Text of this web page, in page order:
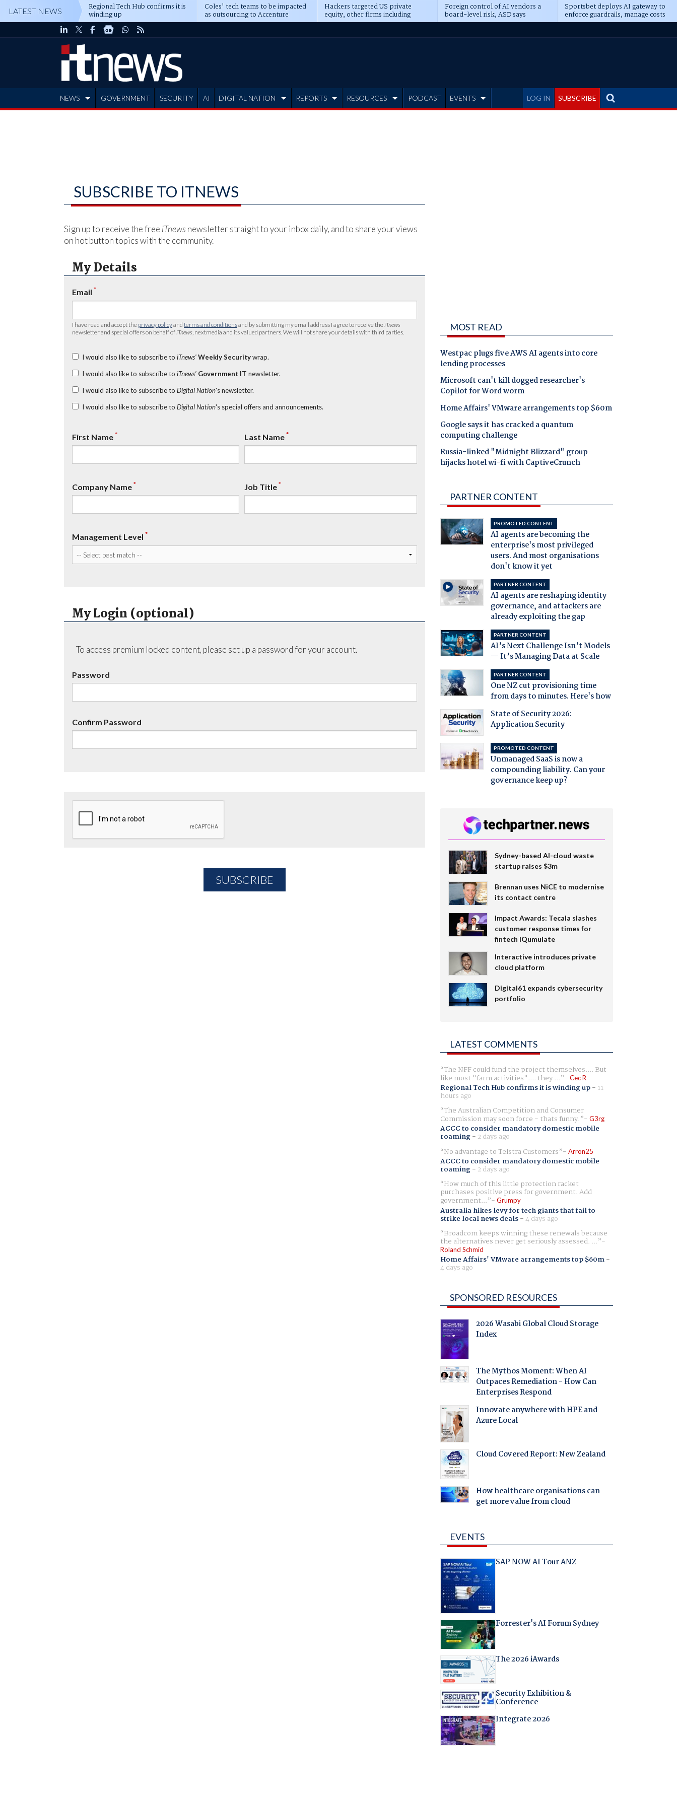
LATEST NEWS Regional Tech Hub confirms it is
winding up
Coles' tech teams to be impacted
as outsourcing to Accenture
deepens
Hackers targeted US private
equity, other firms including
Blackstone, CME
Foreign control of AI vendors a
board-level risk, ASD says
Sportsbet deploys AI gateway to
enforce guardrails, manage costs
LOG IN SUBSCRIBE
NEWS GOVERNMENT SECURITY AI DIGITAL NATION REPORTS RESOURCES PODCAST EVENTS
SUBSCRIBE TO ITNEWS
Sign up to receive the free iTnews newsletter straight to your inbox daily, and to share your views
on hot button topics with the community.
My Details
Email *
I have read and accept the privacy policyand terms and conditionsand by submitting my email address I agree to receive the iTnews
newsletter and special offers on behalf of iTnews , nextmedia and its valued partners. We will not share your details with third parties.
I would also like to subscribe to iTnews’ Weekly Securitywrap.
I would also like to subscribe to iTnews’ Government IT newsletter.
I would also like to subscribe to Digital Nation's newsletter.
I would also like to subscribe to Digital Nation's special offers and announcements.
First Name* Last Name*
Company Name* Job Title*
Management Level *
My Login (optional)
To access premium locked content, please set up a password for your account.
Password
Confirm Password
MOST READ
Westpac plugs five AWS AI agents into core
lending processes
Microsoft can't kill dogged researcher's
Copilot for Word worm
Home Affairs' VMware arrangements top $60m
Google says it has cracked a quantum
computing challenge
Russia-linked "Midnight Blizzard" group
hijacks hotel wi-fi with CaptiveCrunch
PARTNER CONTENT
PROMOTED CONTENT
AI agents are becoming the
enterprise's most privileged
users. And most organisations
don't know it yet
PARTNER CONTENT
AI agents are reshaping identity
governance, and attackers are
already exploiting the gap
PARTNER CONTENT
AI’s Next Challenge Isn’t Models
— It’s Managing Data at Scale
PARTNER CONTENT
One NZ cut provisioning time
from days to minutes. Here's how
State of Security 2026:
Application Security
PROMOTED CONTENT
Unmanaged SaaS is now a
compounding liability. Can your
governance keep up?
Sydney-based AI-cloud waste
startup raises $3m
Brennan uses NiCE to modernise
its contact centre
Impact Awards: Tecala slashes
customer response times for
fintech IQumulate
Interactive introduces private
cloud platform
Digital61 expands cybersecurity
portfolio
LATEST COMMENTS
The NFF could fund the project themselves.... But
like most "farm activities".... they ... Cec R
Regional Tech Hub confirms it is winding up- 11
hours ago
The Australian Competition and Consumer
Commission may soon force - thats funny. G3rg
ACCC to consider mandatory domestic mobile
roaming- 2 days ago
No advantage to Telstra Customers
Arron25
ACCC to consider mandatory domestic mobile
roaming- 2 days ago
How much of this little protection racket
purchases positive press for government. Add
government... Grumpy
Australia hikes levy for tech giants that fail to
strike local news deals-4 days ago
Broadcom keeps winning these renewals because
the alternatives never get seriously assessed. ...
Roland Schmid
Home Affairs' VMware arrangements top $60m-
4 days ago
SPONSORED RESOURCES
2026 Wasabi Global Cloud Storage
Index
The Mythos Moment: When AI
Outpaces Remediation - How Can
Enterprises Respond
Innovate anywhere with HPE and
Azure Local
Cloud Covered Report: New Zealand
How healthcare organisations can
get more value from cloud
EVENTS
SAP NOW AI Tour ANZ
Forrester's AI Forum Sydney
The 2026 iAwards
Security Exhibition &
Conference
Integrate 2026